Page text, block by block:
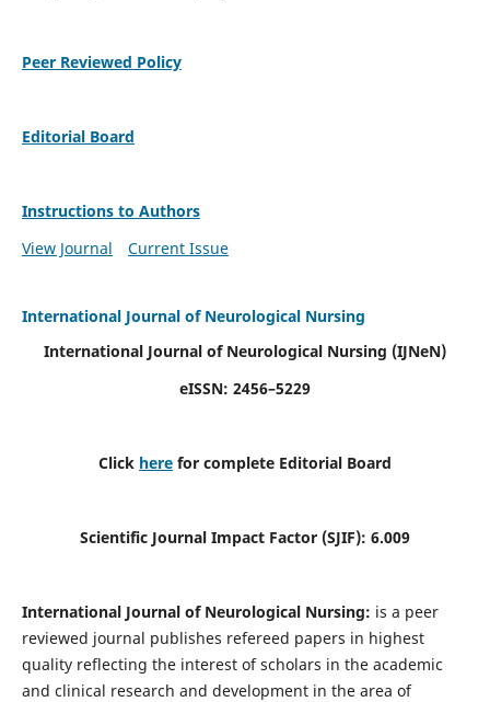
Peer Reviewed Policy
Editorial Board
Instructions to Authors
View Journal
Current Issue
International Journal of Neurological Nursing
International Journal of Neurological Nursing (IJNeN)
eISSN: 2456–5229
Click here for complete Editorial Board
Scientific Journal Impact Factor (SJIF): 6.009
International Journal of Neurological Nursing: is a peer
reviewed journal publishes refereed papers in highest
quality reflecting the interest of scholars in the academic
and clinical research and development in the area of